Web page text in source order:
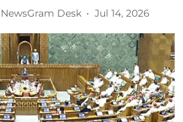
NewsGram Desk Jul 14, 2026